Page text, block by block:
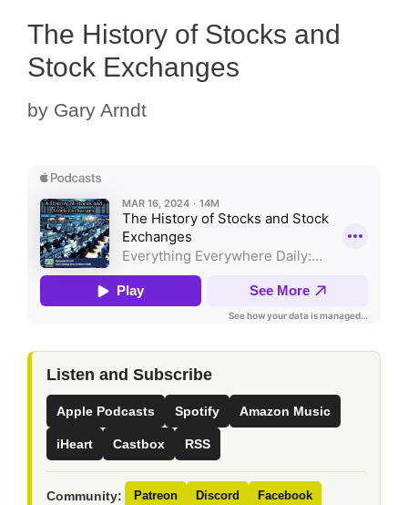
The History of Stocks and
Stock Exchanges
by Gary Arndt
Listen and Subscribe
Apple Podcasts Spotify Amazon Music
iHeart Castbox RSS
Community: Patreon Discord Facebook